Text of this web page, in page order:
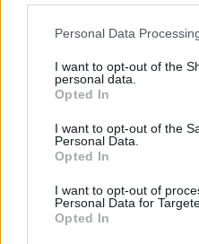
Personal Data
I want to opt-out of the
personal data.
Opted In
I want to opt-out of the
Personal Data.
Opted In
I want to opt-out of
Personal Data for
Opted In
THE BEST OF
STRAIGHT TO